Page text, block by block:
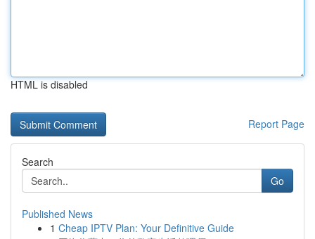
HTML is disabled
Report Page
Search
Go
Published News
1 Cheap IPTV Plan: Your Definitive Guide